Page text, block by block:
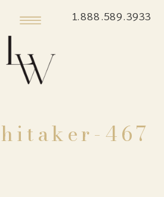
1.888.589.3933
467